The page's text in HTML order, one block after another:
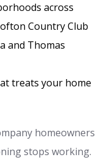
across
Country Club
and Thomas
treats your home
homeowners
stops working.